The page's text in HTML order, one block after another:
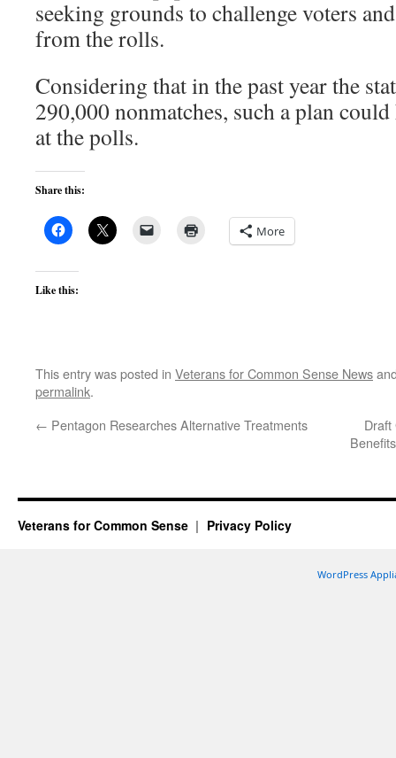
seeking grounds to challenge voters
from the rolls.
Considering that in the past year the
290,000 nonmatches, such a plan
at the polls.
Share this:
More
Like this:
This entry was posted in Veterans for Common Sense News
permalink.
← Pentagon Researches Alternative Treatments
Draft
Veterans for Common Sense Privacy Policy
WordPress